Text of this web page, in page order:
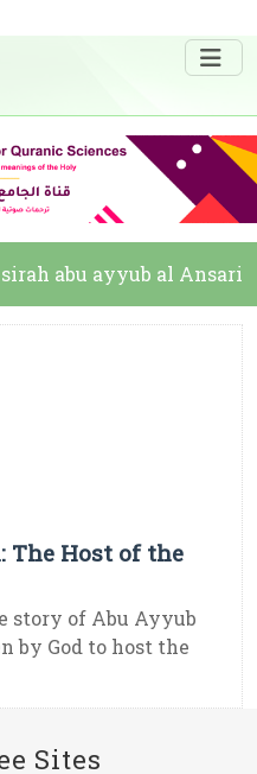
abu ayyub al Ansari
Host of the
story of Abu Ayyub
by God to host the
Sites